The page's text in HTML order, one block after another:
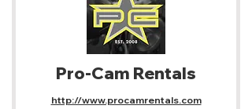
Pro-Cam Rentals
http://www.procamrentals.com